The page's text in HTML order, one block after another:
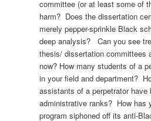
committee (or at least some of
harm? Does the dissertation
merely pepper-sprinkle Black
deep analysis? Can you see
thesis/ dissertation committees
now? How many students of a
in your field and department?
assistants of a perpetrator have
administrative ranks? How has
program siphoned off its anti-